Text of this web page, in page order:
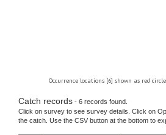
Occurrence locations [6] shown as red
Catch records - 6 records found.
Click on survey to see survey details. Click on
the catch. Use the CSV button at the bottom to